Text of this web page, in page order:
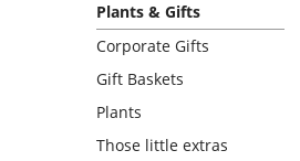
Plants & Gifts
Corporate Gifts
Gift Baskets
Plants
Those little extras